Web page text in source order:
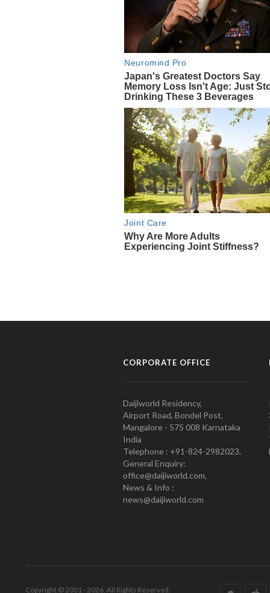
CORPORATE OFFICE
Daijiworld Residency,
Airport Road, Bondel Post,
Mangalore - 575 008 Karnataka
India
Telephone : +91-824-2982023.
General Enquiry:
office@daijiworld.com,
News & Info :
news@daijiworld.com
Copyright © 2001 - 2026. All Rights Reserved.